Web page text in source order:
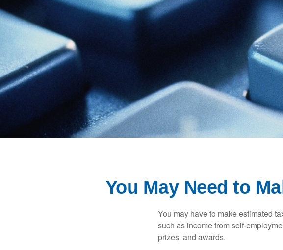
You May Need to
You may have to make estimated
such as income from self-
prizes, and awards.